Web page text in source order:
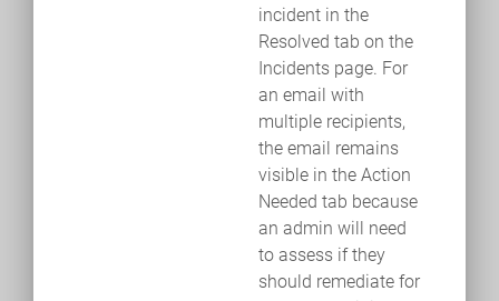
incident in the
Resolved tab on the
Incidents page. For
an email with
multiple recipients,
the email remains
visible in the Action
Needed tab because
an admin will need
to assess if they
should remediate for